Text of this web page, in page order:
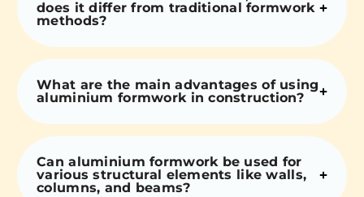
does it differ from traditional formwork
methods?
What are the main advantages of using
aluminium formwork in construction?
Can aluminium formwork be used for
various structural elements like walls,
columns, and beams?